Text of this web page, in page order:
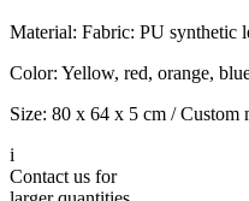
Material: Fabric: PU synthetic
Color: Yellow, red, orange,
Size: 80 x 64 x 5 cm / Custom
i
Contact us for